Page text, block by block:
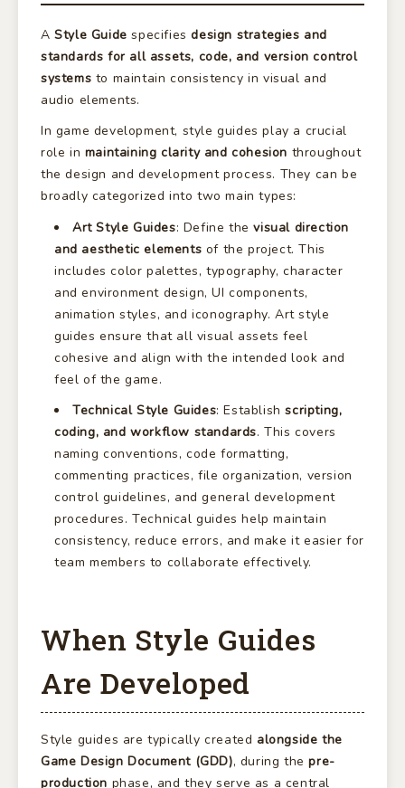
AStyle Guide specifiesdesign strategies and
standards for all assets, code, and version control
systems to maintain consistency in visual and
audio elements.
In game development, style guides play a crucial
role in maintaining clarity and cohesion throughout
the design and development process. They can be
broadly categorized into two main types:
Art Style Guides: Define thevisual direction
and aesthetic elements of the project. This
includes color palettes, typography, character
and environment design, UI components,
animation styles, and iconography. Art style
guides ensure that all visual assets feel
cohesive and align with the intended look and
feel of the game.
Technical Style Guides: Establishscripting,
coding, and workflow standards. This covers
naming conventions, code formatting,
commenting practices, file organization, version
control guidelines, and general development
procedures. Technical guides help maintain
consistency, reduce errors, and make it easier for
team members to collaborate effectively.
When Style Guides
Are Developed
Style guides are typically created alongside the
Game Design Document (GDD), during thepre-
production phase, and they serve as a central